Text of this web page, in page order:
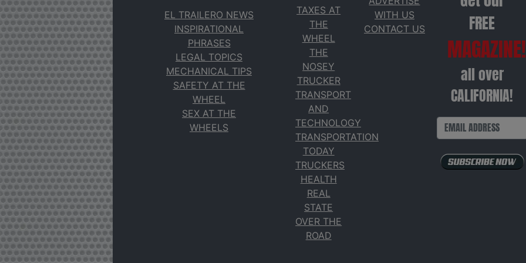
EL TRAILERO NEWS
INSPIRATIONAL
PHRASES
LEGAL TOPICS
MECHANICAL TIPS
SAFETY AT THE
WHEEL
SEX AT THE
WHEELS
TAXES AT
THE
WHEEL
THE
NOSEY
TRUCKER
TRANSPORT
AND
TECHNOLOGY
TRANSPORTATION
TODAY
TRUCKERS
HEALTH
REAL
STATE
OVER THE
ROAD
WITH US
CONTACT US
FREE
all over
CALIFORNIA!